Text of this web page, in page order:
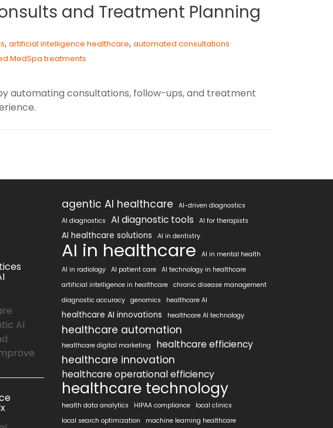
and Treatment Planning
, artificial intelligence healthcare, automated consultations
MedSpa treatments
automating consultations, follow-ups, and treatment
AI
agentic AI healthcare
AI-driven diagnostics
AI diagnostics
AI diagnostic tools AI for therapists
AI healthcare solutions AI in dentistry
AI in healthcare
AI in mental health
AI in radiology AI patient care AI technology in healthcare
artificial intelligence in healthcare chronic disease management
diagnostic accuracy genomics healthcare AI
healthcare AI innovations healthcare AI technology
healthcare automation
healthcare digital marketing healthcare efficiency
healthcare innovation
healthcare operational efficiency
healthcare technology
health data analytics HIPAA compliance
local clinics
local search optimization
machine learning healthcare